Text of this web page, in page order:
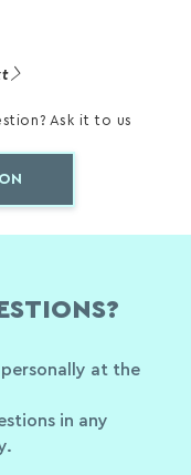
Ask it to us
at the
in any